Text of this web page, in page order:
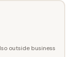
outside business